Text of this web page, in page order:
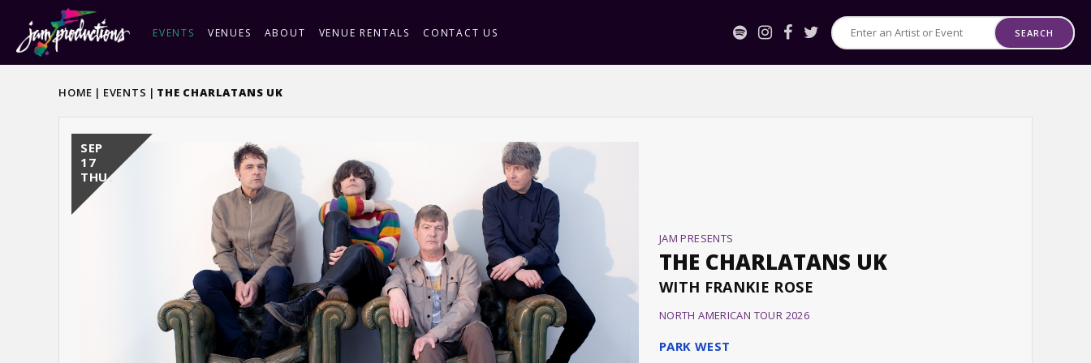
content
Accessibility
Search
for
SEARCH
EVENTS VENUES ABOUT VENUE RENTALS CONTACT US
HOME | EVENTS | THE CHARLATANS UK
SEP
17
THU
JAM PRESENTS
THE CHARLATANS UK
WITH FRANKIE ROSE
NORTH AMERICAN TOUR 2026
PARK WEST